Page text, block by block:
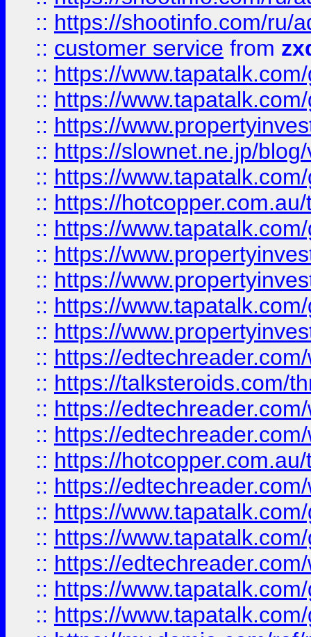
:: https://shootinfo.com/ru/
:: customer service from
:: https://
:: https://
:: https://
:: https://slownet.ne.jp/
:: https://
:: https://
:: https://
:: https://
:: https://
:: https://
:: https://
:: https://
:: https://talksteroids.com/
:: https://
:: https://
:: https://
:: https://
:: https://
:: https://
:: https://
:: https://
:: https://